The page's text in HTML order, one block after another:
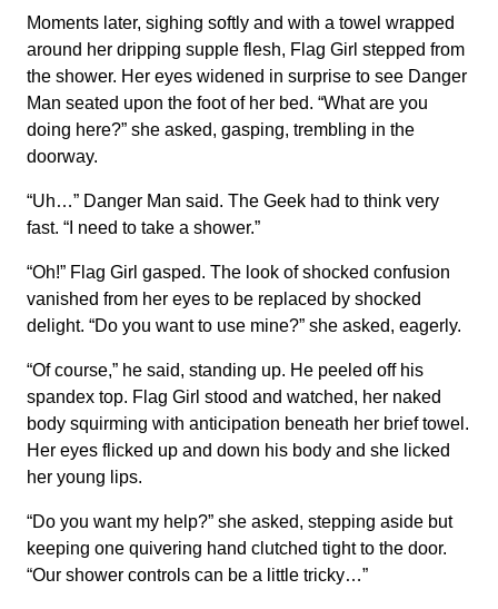
Moments later, sighing softly and with a towel wrapped
around her dripping supple flesh, Flag Girl stepped from
the shower. Her eyes widened in surprise to see Danger
Man seated upon the foot of her bed. “What are you
doing here?” she asked, gasping, trembling in the
doorway.
“Uh…” Danger Man said. The Geek had to think very
fast. “I need to take a shower.”
“Oh!” Flag Girl gasped. The look of shocked confusion
vanished from her eyes to be replaced by shocked
delight. “Do you want to use mine?” she asked, eagerly.
“Of course,” he said, standing up. He peeled off his
spandex top. Flag Girl stood and watched, her naked
body squirming with anticipation beneath her brief towel.
Her eyes flicked up and down his body and she licked
her young lips.
“Do you want my help?” she asked, stepping aside but
keeping one quivering hand clutched tight to the door.
“Our shower controls can be a little tricky…”